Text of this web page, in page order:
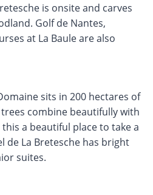
is onsite and carves
Golf de Nantes,
at La Baule are also
sits in 200 hectares of
combine beautifully with
a beautiful place to take a
de La Bretesche has bright
suites.